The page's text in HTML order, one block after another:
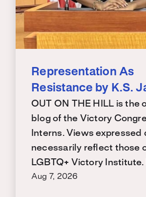
Representation As
Resistance by K.S.
OUT ON THE HILL is the
blog of the Victory
Interns. Views expressed
necessarily reflect those
LGBTQ+ Victory Institute.
Aug 7, 2026